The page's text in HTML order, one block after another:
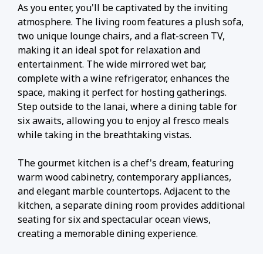
As you enter, you'll be captivated by the inviting
atmosphere. The living room features a plush sofa,
two unique lounge chairs, and a flat-screen TV,
making it an ideal spot for relaxation and
entertainment. The wide mirrored wet bar,
complete with a wine refrigerator, enhances the
space, making it perfect for hosting gatherings.
Step outside to the lanai, where a dining table for
six awaits, allowing you to enjoy al fresco meals
while taking in the breathtaking vistas.
The gourmet kitchen is a chef's dream, featuring
warm wood cabinetry, contemporary appliances,
and elegant marble countertops. Adjacent to the
kitchen, a separate dining room provides additional
seating for six and spectacular ocean views,
creating a memorable dining experience.